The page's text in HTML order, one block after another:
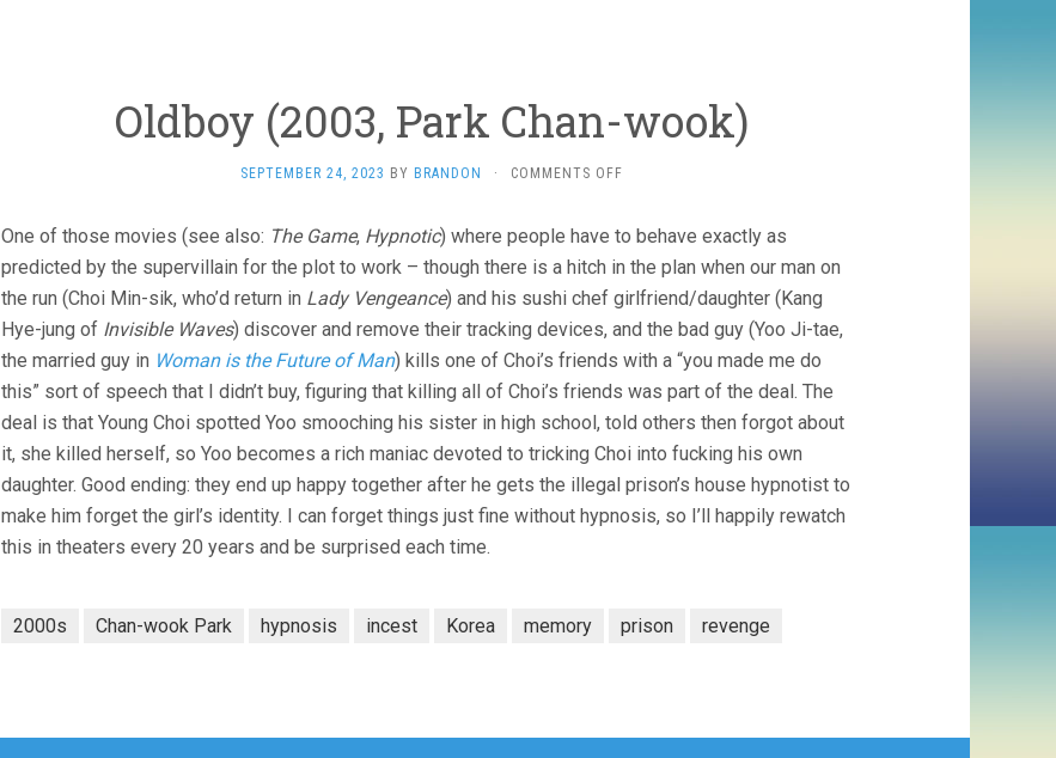
Oldboy (2003, Park Chan-wook)
SEPTEMBER 24, 2023 BY BRANDON · COMMENTS OFF
PARK
CHAN-
WOOK)
One of those movies (see also: The Game, Hypnotic) where people have to behave exactly as
predicted by the supervillain for the plot to work – though there is a hitch in the plan when our man on
the run (Choi Min-sik, who’d return in Lady Vengeance) and his sushi chef girlfriend/daughter (Kang
Hye-jung of Invisible Waves) discover and remove their tracking devices, and the bad guy (Yoo Ji-tae,
the married guy in Woman is the Future of Man) kills one of Choi’s friends with a “you made me do
this” sort of speech that I didn’t buy, figuring that killing all of Choi’s friends was part of the deal. The
deal is that Young Choi spotted Yoo smooching his sister in high school, told others then forgot about
it, she killed herself, so Yoo becomes a rich maniac devoted to tricking Choi into fucking his own
daughter. Good ending: they end up happy together after he gets the illegal prison’s house hypnotist to
make him forget the girl’s identity. I can forget things just fine without hypnosis, so I’ll happily rewatch
this in theaters every 20 years and be surprised each time.
2000s Chan-wook Park hypnosis incest Korea memory prison revenge